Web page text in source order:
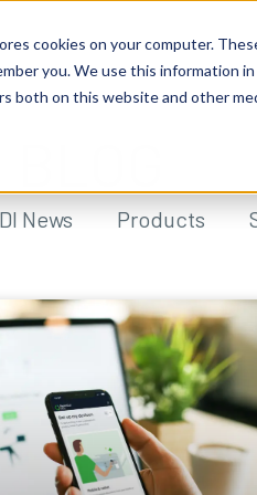
cookies on your computer.
you. We use this information
both on this website and other
News Products